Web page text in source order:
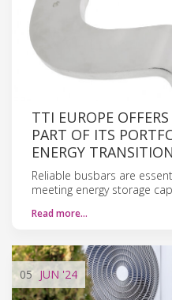
TTI EUROPE
PART OF ITS
ENERGY TRANSITION
Reliable busbars are
meeting energy storage
Read more…
05 JUN '24